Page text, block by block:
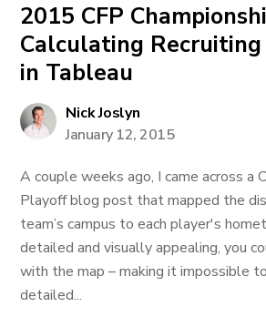
2015 CFP
Calculating
in Tableau
Nick Joslyn
January 12, 2015
A couple weeks ago, I came across a
Playoff blog post that mapped the
team’s campus to each player's
detailed and visually appealing, you
with the map – making it impossible
detailed...